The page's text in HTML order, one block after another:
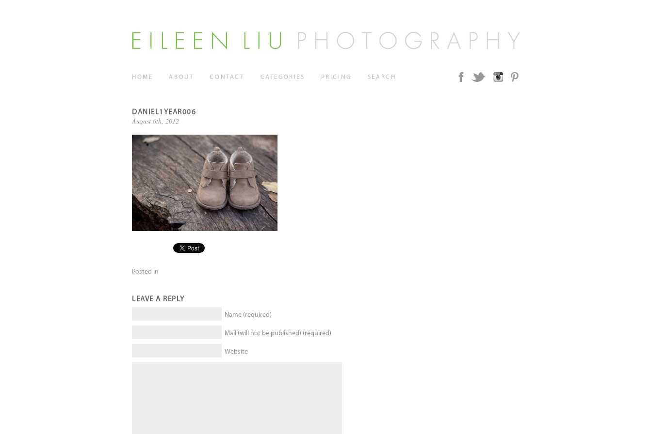
HOME ABOUT CONTACT CATEGORIES PRICING SEARCH
DANIEL1YEAR006
August 6th, 2012
Posted in
LEAVE A REPLY
Name (required)
Mail (will not be published) (required)
Website